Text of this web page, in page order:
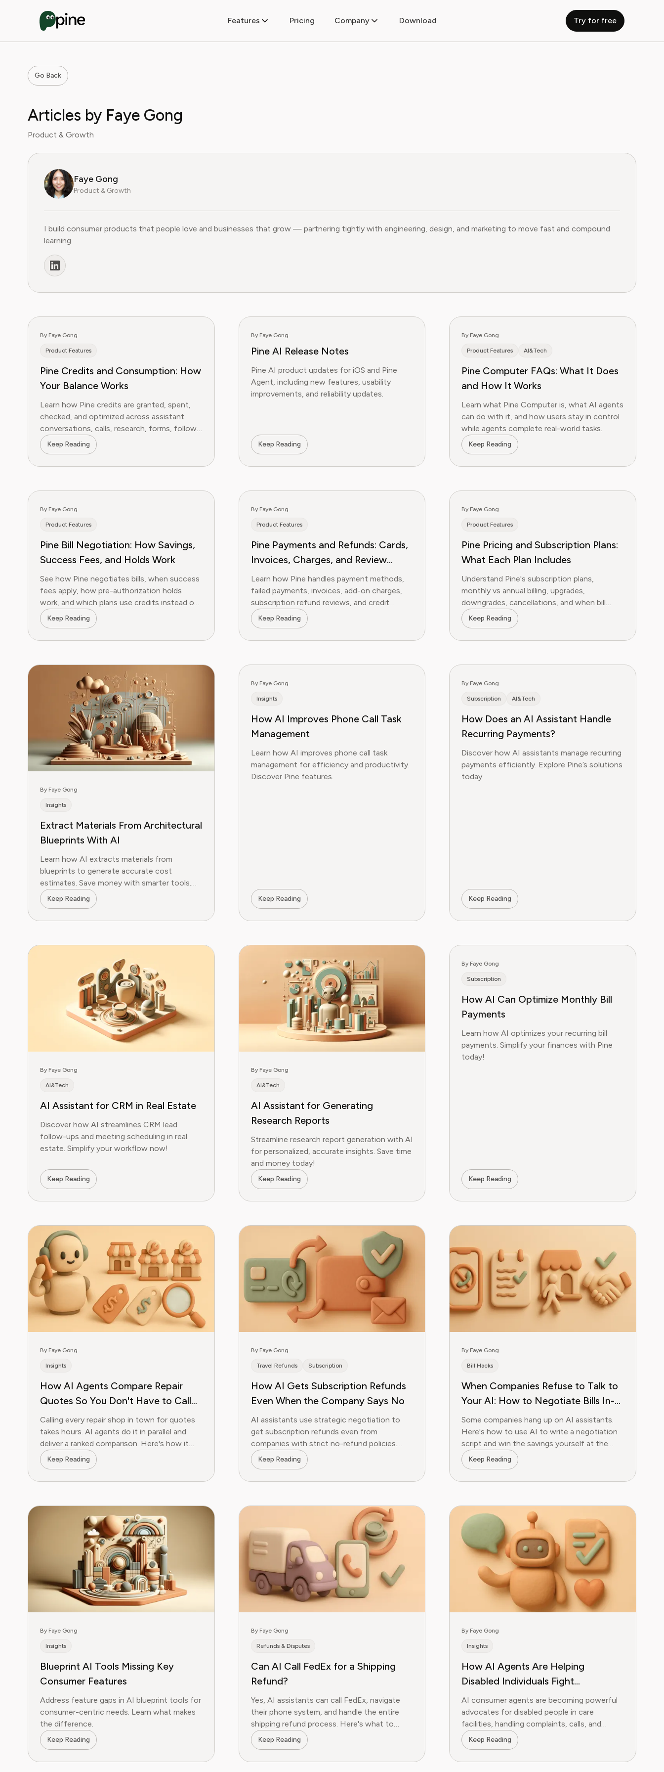
Features Pricing Company Download Try for free
Go Back
Articles by Faye Gong
Product & Growth
Faye Gong
Product & Growth
I build consumer products that people love and businesses that grow — partnering tightly with engineering, design, and marketing to move fast and compound
learning.
By Faye Gong
Product Features
Pine Credits and Consumption: How
Your Balance Works
Learn how Pine credits are granted, spent,
checked, and optimized across assistant
conversations, calls, research, forms, follow-
ups, and bill negotiation.
Keep Reading
By Faye Gong
Pine AI Release Notes
Pine AI product updates for iOS and Pine
Agent, including new features, usability
improvements, and reliability updates.
Keep Reading
By Faye Gong
Product Features AI&Tech
Pine Computer FAQs: What It Does
and How It Works
Learn what Pine Computer is, what AI agents
can do with it, and how users stay in control
while agents complete real-world tasks.
Keep Reading
By Faye Gong
Product Features
Pine Bill Negotiation: How Savings,
Success Fees, and Holds Work
See how Pine negotiates bills, when success
fees apply, how pre-authorization holds
work, and which plans use credits instead of
percentage billing.
Keep Reading
By Faye Gong
Product Features
Pine Payments and Refunds: Cards,
Invoices, Charges, and Review
Requests
Learn how Pine handles payment methods,
failed payments, invoices, add-on charges,
subscription refund reviews, and credit
refund requests.
Keep Reading
By Faye Gong
Product Features
Pine Pricing and Subscription Plans:
What Each Plan Includes
Understand Pine's subscription plans,
monthly vs annual billing, upgrades,
downgrades, cancellations, and when bill
negotiation uses credits instead of a
success fee.
Keep Reading
By Faye Gong
Insights
Extract Materials From Architectural
Blueprints With AI
Learn how AI extracts materials from
blueprints to generate accurate cost
estimates. Save money with smarter tools.
Get started today.
Keep Reading
By Faye Gong
Insights
How AI Improves Phone Call Task
Management
Learn how AI improves phone call task
management for efficiency and productivity.
Discover Pine features.
Keep Reading
By Faye Gong
Subscription AI&Tech
How Does an AI Assistant Handle
Recurring Payments?
Discover how AI assistants manage recurring
payments efficiently. Explore Pine’s solutions
today.
Keep Reading
By Faye Gong
AI&Tech
AI Assistant for CRM in Real Estate
Discover how AI streamlines CRM lead
follow-ups and meeting scheduling in real
estate. Simplify your workflow now!
Keep Reading
By Faye Gong
AI&Tech
AI Assistant for Generating
Research Reports
Streamline research report generation with AI
for personalized, accurate insights. Save time
and money today!
Keep Reading
By Faye Gong
Subscription
How AI Can Optimize Monthly Bill
Payments
Learn how AI optimizes your recurring bill
payments. Simplify your finances with Pine
today!
Keep Reading
By Faye Gong
Insights
How AI Agents Compare Repair
Quotes So You Don't Have to Call
28 Shops
Calling every repair shop in town for quotes
takes hours. AI agents do it in parallel and
deliver a ranked comparison. Here's how it
works.
Keep Reading
By Faye Gong
Travel Refunds Subscription
How AI Gets Subscription Refunds
Even When the Company Says No
AI assistants use strategic negotiation to
get subscription refunds even from
companies with strict no-refund policies.
Here's how.
Keep Reading
By Faye Gong
Bill Hacks
When Companies Refuse to Talk to
Your AI: How to Negotiate Bills In-
Person With an AI-Written Script
Some companies hang up on AI assistants.
Here's how to use AI to write a negotiation
script and win the savings yourself at the
store.Keep Reading
By Faye Gong
Insights
Blueprint AI Tools Missing Key
Consumer Features
Address feature gaps in AI blueprint tools for
consumer-centric needs. Learn what makes
the difference.
Keep Reading
By Faye Gong
Refunds & Disputes
Can AI Call FedEx for a Shipping
Refund?
Yes, AI assistants can call FedEx, navigate
their phone system, and handle the entire
shipping refund process. Here's what to
expect.
Keep Reading
By Faye Gong
Insights
How AI Agents Are Helping
Disabled Individuals Fight
Institutional Neglect
AI consumer agents are becoming powerful
advocates for disabled people in care
facilities, handling complaints, calls, and
paperwork that would otherwise go undone.
Keep Reading